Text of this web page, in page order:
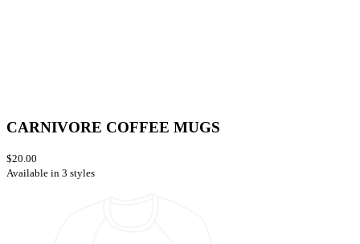
CARNIVORE COFFEE MUGS
$20.00
Available in 3 styles